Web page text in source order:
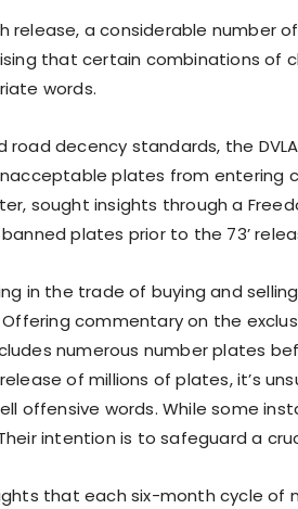
release, a considerable number
that certain combinations of
words.
road decency standards, the
plates from entering
sought insights through a
plates prior to the 73’
in the trade of buying and selling
commentary on the
numerous number plates
of millions of plates, it’s
offensive words. While some
intention is to safeguard a
that each six-month cycle of